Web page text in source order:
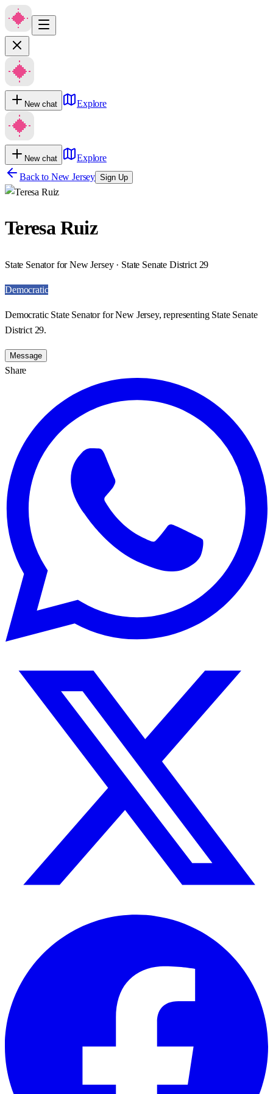
New chat Explore
New chat
Explore
Back to New Jersey Sign Up
Teresa Ruiz
State Senator for New Jersey · State Senate District 29
Democratic
Democratic State Senator for New Jersey, representing State Senate
District 29.
Message
Share